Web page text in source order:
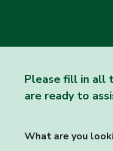
Please fill in all
are ready to
What are you